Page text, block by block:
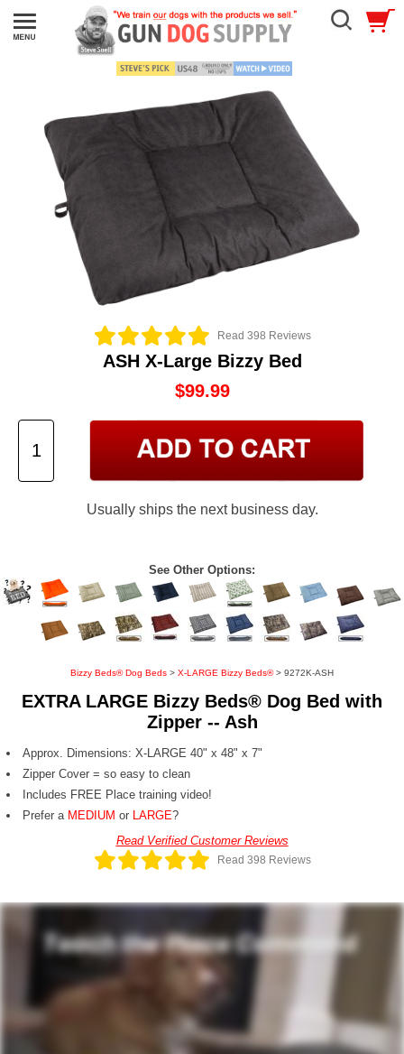
Read 398 Reviews
ASH X-Large Bizzy Bed
$99.99
Usually ships the next business day.
See Other Options:
Bizzy Beds® Dog Beds > X-LARGE Bizzy Beds®> 9272K-ASH
EXTRA LARGE Bizzy Beds® Dog Bed with
Zipper -- Ash
Approx. Dimensions: X-LARGE 40" x 48" x 7"
Zipper Cover = so easy to clean
Includes FREE Place training video!
Prefer a MEDIUM or LARGE?
Read Verified Customer Reviews
Read 398 Reviews